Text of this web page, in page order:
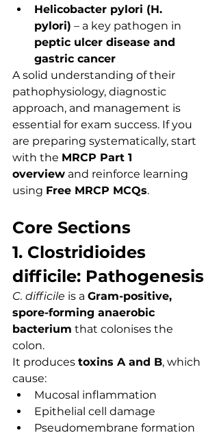
Helicobacter pylori (H.
pylori) – a key pathogen in
peptic ulcer disease and
gastric cancer
A solid understanding of their
pathophysiology, diagnostic
approach, and management is
essential for exam success. If you
are preparing systematically, start
with the MRCP Part 1
overview and reinforce learning
using Free MRCP MCQs.
Core Sections
1. Clostridioides
difficile: Pathogenesis
C. difficile is a Gram-positive,
spore-forming anaerobic
bacterium that colonises the
colon.
It produces toxins A and B, which
cause:
Mucosal inflammation
Epithelial cell damage
Pseudomembrane formation